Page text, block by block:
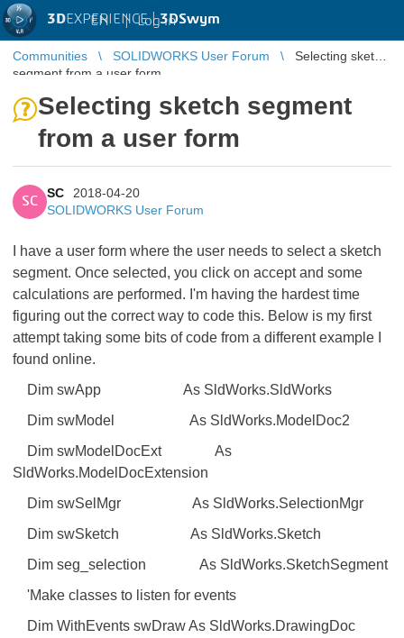
3DEXPERIENCE |3DSwym
EN | Log in
Communities SOLIDWORKS User Forum
Selecting sketch
segment from a user form
Selecting sketch segment
from a user form
SC
SC
2018-04-20
SOLIDWORKS User Forum
I have a user form where the user needs to select a sketch
segment. Once selected, you click on accept and some
calculations are performed. I'm having the hardest time
figuring out the correct way to code this. Below is my first
attempt taking some bits of code from a different example I
found online.
Dim swApp As SldWorks.SldWorks
Dim swModel As SldWorks.ModelDoc2
Dim swModelDocExt As
SldWorks.ModelDocExtension
Dim swSelMgr As SldWorks.SelectionMgr
Dim swSketch As SldWorks.Sketch
Dim seg_selection As SldWorks.SketchSegment
'Make classes to listen for events
Dim WithEvents swDraw As SldWorks.DrawingDoc